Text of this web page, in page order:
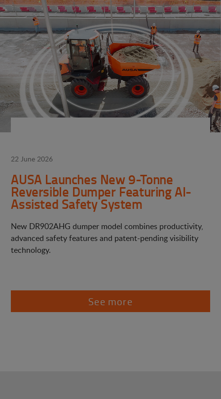
22 June 2026
AUSA Launches New 9-Tonne
Reversible Dumper Featuring AI-
Assisted Safety System
New DR902AHG dumper model combines productivity,
advanced safety features and patent-pending visibility
technology.
See more